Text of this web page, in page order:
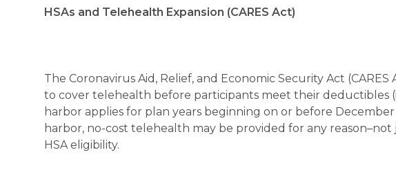
HSAs and Telehealth Expansion (CARES Act)
The Coronavirus Aid, Relief, and Economic Security Act
to cover telehealth before participants meet their deductibles
harbor applies for plan years beginning on or before December
harbor, no-cost telehealth may be provided for any
HSA eligibility.